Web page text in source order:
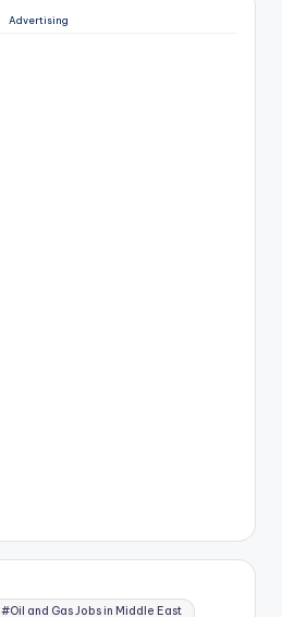
Advertising
#Oil and Gas Jobs in Middle East